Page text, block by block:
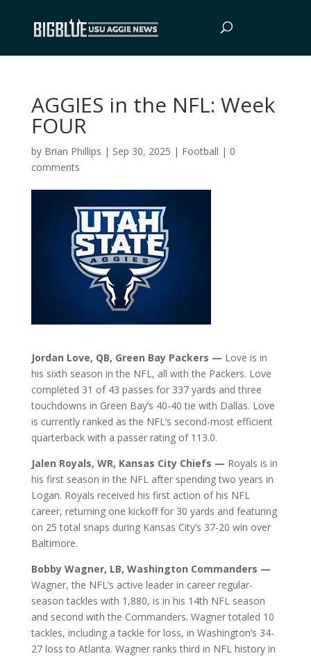
AGGIES in the NFL: Week
FOUR
by Brian Phillips | Sep 30, 2025 | Football | 0
comments
Jordan Love, QB, Green Bay Packers — Love is in
his sixth season in the NFL, all with the Packers. Love
completed 31 of 43 passes for 337 yards and three
touchdowns in Green Bay’s 40-40 tie with Dallas. Love
is currently ranked as the NFL’s second-most efficient
quarterback with a passer rating of 113.0.
Jalen Royals, WR, Kansas City Chiefs — Royals is in
his first season in the NFL after spending two years in
Logan. Royals received his first action of his NFL
career, returning one kickoff for 30 yards and featuring
on 25 total snaps during Kansas City’s 37-20 win over
Baltimore.
Bobby Wagner, LB, Washington Commanders —
Wagner, the NFL’s active leader in career regular-
season tackles with 1,880, is in his 14th NFL season
and second with the Commanders. Wagner totaled 10
tackles, including a tackle for loss, in Washington’s 34-
27 loss to Atlanta. Wagner ranks third in NFL history in